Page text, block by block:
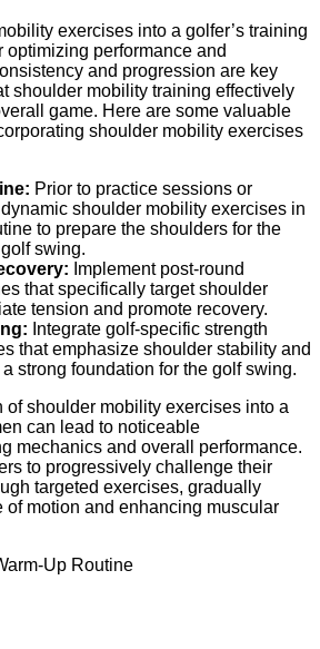
exercises into a golfer’s training
optimizing performance and
and progression are key
shoulder mobility training effectively
game. Here are some valuable
shoulder mobility exercises
Prior to practice sessions or
shoulder mobility exercises in
to prepare the shoulders for the
swing.
Implement post-round
that specifically target shoulder
tension and promote recovery.
Integrate golf-specific strength
that emphasize shoulder stability and
strong foundation for the golf swing.
of shoulder mobility exercises into a
can lead to noticeable
mechanics and overall performance.
to progressively challenge their
targeted exercises, gradually
of motion and enhancing muscular